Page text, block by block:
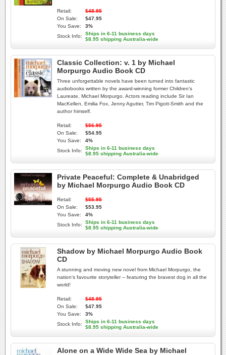
Retail:
$48.95
On Sale:
$47.95
You Save:
3%
Stock Info:
Ships in 6-11 business days
$8.95 shipping Australia-wide
Classic Collection: v. 1 by Michael
Morpurgo Audio Book CD
Three unforgettable novels have been turned into fantastic
audiobooks written by the award-winning former Children's
Laureate, Michael Morpurgo. Actors reading include Sir Ian
MacKellen, Emilia Fox, Jenny Agutter, Tim Pigott-Smith and the
author himself.
Retail:
$56.95
On Sale:
$54.95
You Save:
4%
Stock Info:
Ships in 6-11 business days
$8.95 shipping Australia-wide
Private Peaceful: Complete & Unabridged
by Michael Morpurgo Audio Book CD
Retail:
$55.95
On Sale:
$53.95
You Save:
4%
Stock Info:
Ships in 6-11 business days
$8.95 shipping Australia-wide
Shadow by Michael Morpurgo Audio Book
CD
A stunning and moving new novel from Michael Morpurgo, the
nation's favourite storyteller -- featuring the bravest dog in all the
world!
Retail:
$48.95
On Sale:
$47.95
You Save:
3%
Stock Info:
Ships in 6-11 business days
$8.95 shipping Australia-wide
Alone on a Wide Wide Sea by Michael